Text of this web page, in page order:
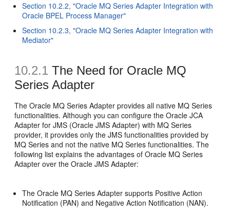
Section 10.2.2, "Oracle MQ Series Adapter Integration with
Oracle BPEL Process Manager"
Section 10.2.3, "Oracle MQ Series Adapter Integration with
Mediator"
10.2.1 The Need for Oracle MQ
Series Adapter
The Oracle MQ Series Adapter provides all native MQ Series
functionalities. Although you can configure the Oracle JCA
Adapter for JMS (Oracle JMS Adapter) with MQ Series
provider, it provides only the JMS functionalities provided by
MQ Series and not the native MQ Series functionalities. The
following list explains the advantages of Oracle MQ Series
Adapter over the Oracle JMS Adapter:
The Oracle MQ Series Adapter supports Positive Action
Notification (PAN) and Negative Action Notification (NAN).